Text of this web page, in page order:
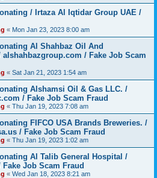
/ Irtaza Al Iqtidar Group UAE /
« Mon Jan 23, 2023 8:00 am
Al Shahbaz Oil And
/ Fake Job Scam
« Sat Jan 21, 2023 1:54 am
Alshamsi Oil & Gas LLC. /
/ Fake Job Scam Fraud
« Thu Jan 19, 2023 7:08 am
FIFCO USA Brands Breweries. /
/ Fake Job Scam Fraud
« Thu Jan 19, 2023 1:02 am
Al Talib General Hospital /
Job Scam Fraud
« Wed Jan 18, 2023 8:21 am